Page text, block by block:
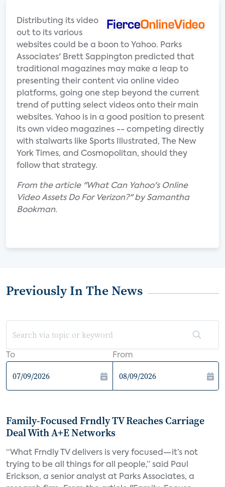
Distributing its video
out to its various
websites could be a boon to Yahoo. Parks
Associates' Brett Sappington predicted that
traditional magazines may make a leap to
presenting their content via online video
platforms, going one step beyond the current
trend of putting select videos onto their main
websites. Yahoo is in a good position to present
its own video magazines -- competing directly
with stalwarts like Sports Illustrated, The New
York Times, and Cosmopolitan, should they
follow that strategy.
From the article "What Can Yahoo's Online
Video Assets Do For Verizon?" by Samantha
Bookman.
Previously In The News
To From
Family-Focused Frndly TV Reaches Carriage
Deal With A+E Networks
“What Frndly TV delivers is very focused—it’s not
trying to be all things for all people,” said Paul
Erickson, a senior analyst at Parks Associates, a